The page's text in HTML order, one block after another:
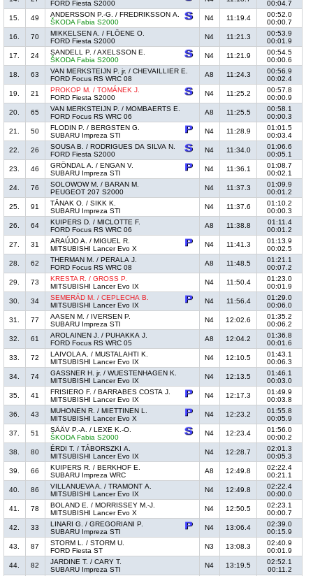
FORD Fiesta S2000
00:04.7
15.
49
ANDERSSON P.-G. / FREDRIKSSON A.
ŠKODA Fabia S2000
N4 11:19.4
00:52.0
00:00.7
16.
70
MIKKELSEN A. / FLÖENE O.
FORD Fiesta S2000
N4 11:21.3
00:53.9
00:01.9
17.
24
SANDELL P. / AXELSSON E.
ŠKODA Fabia S2000
N4 11:21.9
00:54.5
00:00.6
18.
63
VAN MERKSTEIJN P. jr. / CHEVAILLIER E.
FORD Focus RS WRC 08
A8 11:24.3
00:56.9
00:02.4
19.
21
PROKOP M. / TOMÁNEK J.
FORD Fiesta S2000
N4 11:25.2
00:57.8
00:00.9
20.
65
VAN MERKSTEIJN P. / MOMBAERTS E.
FORD Focus RS WRC 06
A8 11:25.5
00:58.1
00:00.3
21.
50
FLODIN P. / BERGSTEN G.
SUBARU Impreza STI
N4 11:28.9
01:01.5
00:03.4
22.
26
SOUSA B. / RODRIGUES DA SILVA N.
FORD Fiesta S2000
N4 11:34.0
01:06.6
00:05.1
23.
46
GRÖNDAL A. / ENGAN V.
SUBARU Impreza STI
N4 11:36.1
01:08.7
00:02.1
24.
76
SOLOWOW M. / BARAN M.
PEUGEOT 207 S2000
N4 11:37.3
01:09.9
00:01.2
25.
91
TÄNAK O. / SIKK K.
SUBARU Impreza STI
N4 11:37.6
01:10.2
00:00.3
26.
64
KUIPERS D. / MICLOTTE F.
FORD Focus RS WRC 06
A8 11:38.8
01:11.4
00:01.2
27.
31
ARAÚJO A. / MIGUEL R.
MITSUBISHI Lancer Evo X
N4 11:41.3
01:13.9
00:02.5
28.
62
THERMAN M. / PERALA J.
FORD Focus RS WRC 08
A8 11:48.5
01:21.1
00:07.2
29.
73
KRESTA R. / GROSS P.
MITSUBISHI Lancer Evo IX
N4 11:50.4
01:23.0
00:01.9
30.
34
SEMERÁD M. / CEPLECHA B.
MITSUBISHI Lancer Evo IX
N4 11:56.4
01:29.0
00:06.0
31.
77
AASEN M. / IVERSEN P.
SUBARU Impreza STI
N4 12:02.6
01:35.2
00:06.2
32.
61
AROLAINEN J. / PUHAKKA J.
FORD Focus RS WRC 05
A8 12:04.2
01:36.8
00:01.6
33.
72
LAIVOLA A. / MUSTALAHTI K.
MITSUBISHI Lancer Evo IX
N4 12:10.5
01:43.1
00:06.3
34.
74
GASSNER H. jr. / WUESTENHAGEN K.
MITSUBISHI Lancer Evo IX
N4 12:13.5
01:46.1
00:03.0
35.
41
FRISIERO F. / BARRABES COSTA J.
MITSUBISHI Lancer Evo IX
N4 12:17.3
01:49.9
00:03.8
36.
43
MUHONEN R. / MIETTINEN L.
MITSUBISHI Lancer Evo X
N4 12:23.2
01:55.8
00:05.9
37.
51
SÄÄV P.-A. / LEXE K.-O.
ŠKODA Fabia S2000
N4 12:23.4
01:56.0
00:00.2
38.
80
ÉRDI T. / TÁBORSZKI A.
MITSUBISHI Lancer Evo IX
N4 12:28.7
02:01.3
00:05.3
39.
66
KUIPERS R. / BERKHOF E.
SUBARU Impreza WRC
A8 12:49.8
02:22.4
00:21.1
40.
86
VILLANUEVA A. / TRAMONT A.
MITSUBISHI Lancer Evo IX
N4 12:49.8
02:22.4
00:00.0
41.
78
BOLAND E. / MORRISSEY M.-J.
MITSUBISHI Lancer Evo X
N4 12:50.5
02:23.1
00:00.7
42.
33
LINARI G. / GREGORIANI P.
SUBARU Impreza STI
N4 13:06.4
02:39.0
00:15.9
43.
87
STORM L. / STORM U.
FORD Fiesta ST
N3 13:08.3
02:40.9
00:01.9
44.
82
JARDINE T. / CARY T.
SUBARU Impreza STI
N4 13:19.5
02:52.1
00:11.2